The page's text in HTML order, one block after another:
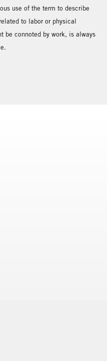
use of the term to describe
to labor or physical
be connoted by work, is always